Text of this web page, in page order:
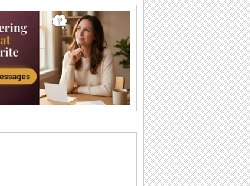
So you've found your perfect match and
now it’s his/ her birthday! A must have...
Birthday: For Mom & Dad
They've always been there for you...
Wish your dad or mom on his or her
birthday. Pick...
Beach Party Day